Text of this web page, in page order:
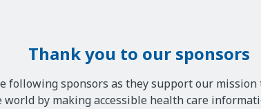
Thank you to our sponsors
sponsors as they support our
world by making accessible health care